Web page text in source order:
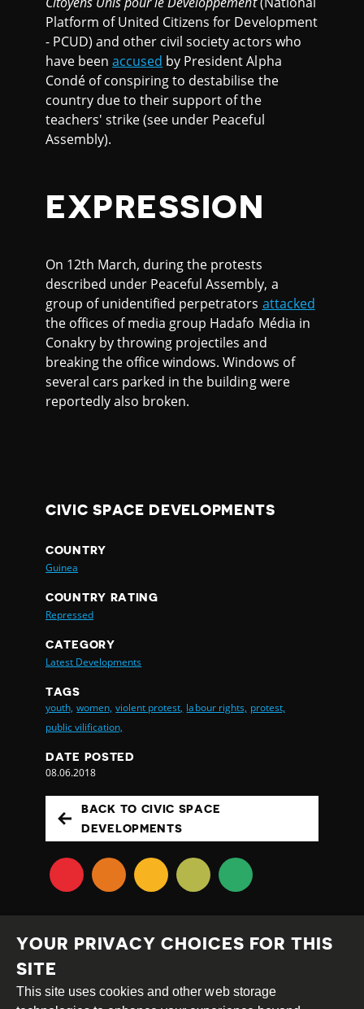
Platform of United Citizens for Development
- PCUD) and other civil society actors who
have beenaccused by President Alpha
Condé of conspiring to destabilise the
country due to their support of the
teachers' strike (see under Peaceful
Assembly).
EXPRESSION
On 12th March, during the protests
described under Peaceful Assembly, a
group of unidentified perpetrators attacked
the offices of media group Hadafo Média in
Conakry by throwing projectiles and
breaking the office windows. Windows of
several cars parked in the building were
reportedly also broken.
CIVIC SPACE DEVELOPMENTS
COUNTRY
Guinea
COUNTRY RATING
Repressed
CATEGORY
Latest Developments
TAGS
youth, women, violent protest, labour rights, protest,
public vilification,
DATE POSTED
08.06.2018
BACK TO CIVIC SPACE
DEVELOPMENTS
Creative
Attribution
Share
YOUR PRIVACY CHOICES FOR THIS
SITE
This site uses cookies and other web storage